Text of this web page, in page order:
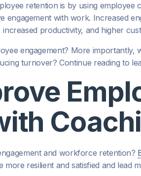
retention is by using employee
engagement with work. Increased
productivity, and higher
engagement? More importantly,
turnover? Continue reading to
and workforce retention?
resilient and satisfied and lead